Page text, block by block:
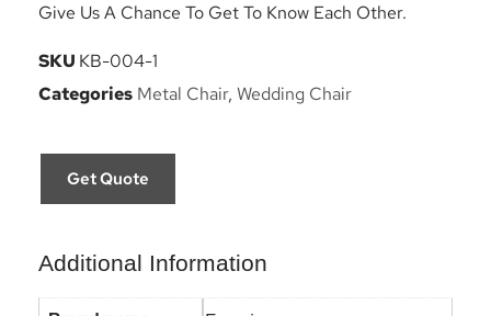
Give Us A Chance To Get To Know Each Other.
SKU KB-004-1
Categories Metal Chair, Wedding Chair
Get Quote
Additional Information